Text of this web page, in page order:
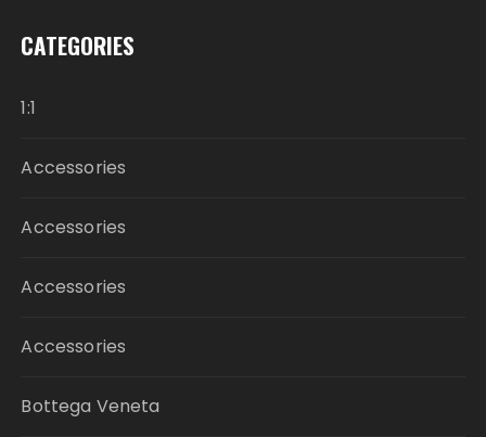
CATEGORIES
1:1
Accessories
Accessories
Accessories
Accessories
Bottega Veneta